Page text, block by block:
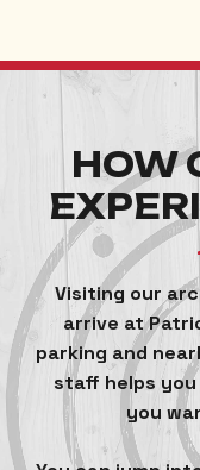
HOW
Visiting our
arrive at
parking and
staff helps
you